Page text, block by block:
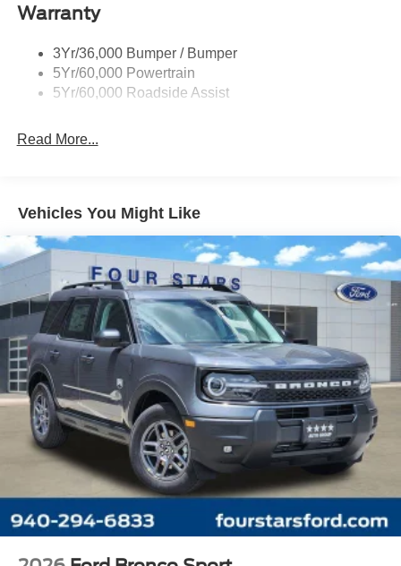
Warranty
3Yr/36,000 Bumper / Bumper
5Yr/60,000 Powertrain
5Yr/60,000 Roadside Assist
Read More...
Vehicles You Might Like